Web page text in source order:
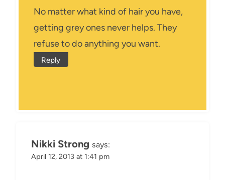
No matter what kind of hair you have,
getting grey ones never helps. They
refuse to do anything you want.
Reply
Nikki Strong says:
April 12, 2013 at 1:41 pm